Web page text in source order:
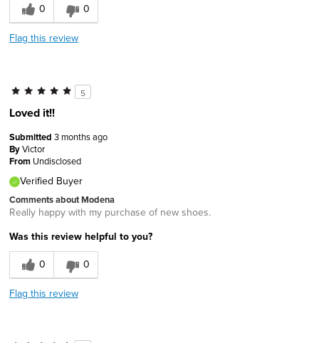
0
0
Flag this review
5
Loved it!!
Submitted 3 months ago
ByVictor
From Undisclosed
Verified Buyer
Comments about Modena
Really happy with my purchase of new shoes.
Was this review helpful to you?
0
0
Flag this review